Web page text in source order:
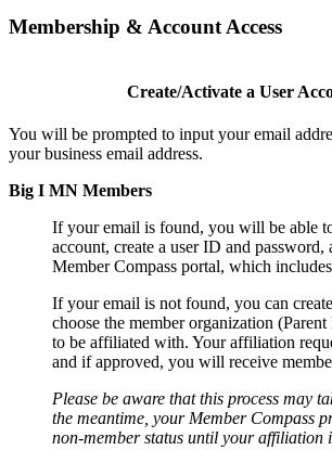
Membership & Account Access
Create/Activate a User
You will be prompted to input your email
your business email address.
Big I MN Members
If your email is found, you will be able
account, create a user ID and password,
Member Compass portal, which
If your email is not found, you can
choose the member organization
to be affiliated with. Your affiliation
and if approved, you will receive
Please be aware that this process may
the meantime, your Member Compass
non-member status until your affiliation